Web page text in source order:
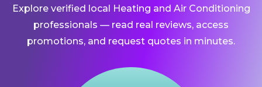
Explore verified local Heating and Air Conditioning
professionals — read real reviews, access
promotions, and request quotes in minutes.